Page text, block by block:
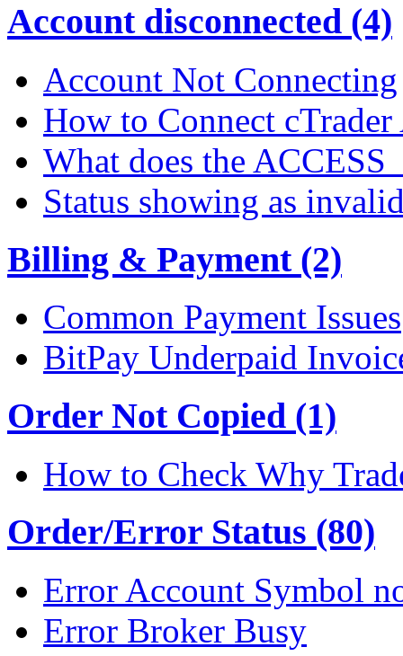
Account disconnected (4)
Account Not Connecting
How to Connect cTrader
What does the
Status showing as
Billing & Payment (2)
Common Payment Issues
BitPay Underpaid
Order Not Copied (1)
How to Check Why
Order/Error Status (80)
Error Account Symbol
Error Broker Busy